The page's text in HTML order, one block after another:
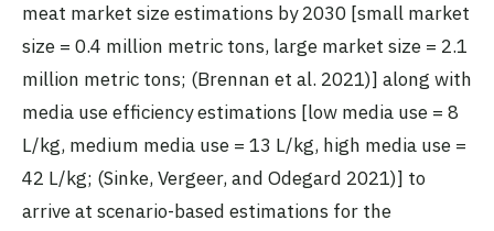
meat market size estimations by 2030 [small market
size = 0.4 million metric tons, large market size = 2.1
million metric tons; (Brennan et al. 2021)] along with
media use efficiency estimations [low media use = 8
L/kg, medium media use = 13 L/kg, high media use =
42 L/kg; (Sinke, Vergeer, and Odegard 2021)] to
arrive at scenario-based estimations for the